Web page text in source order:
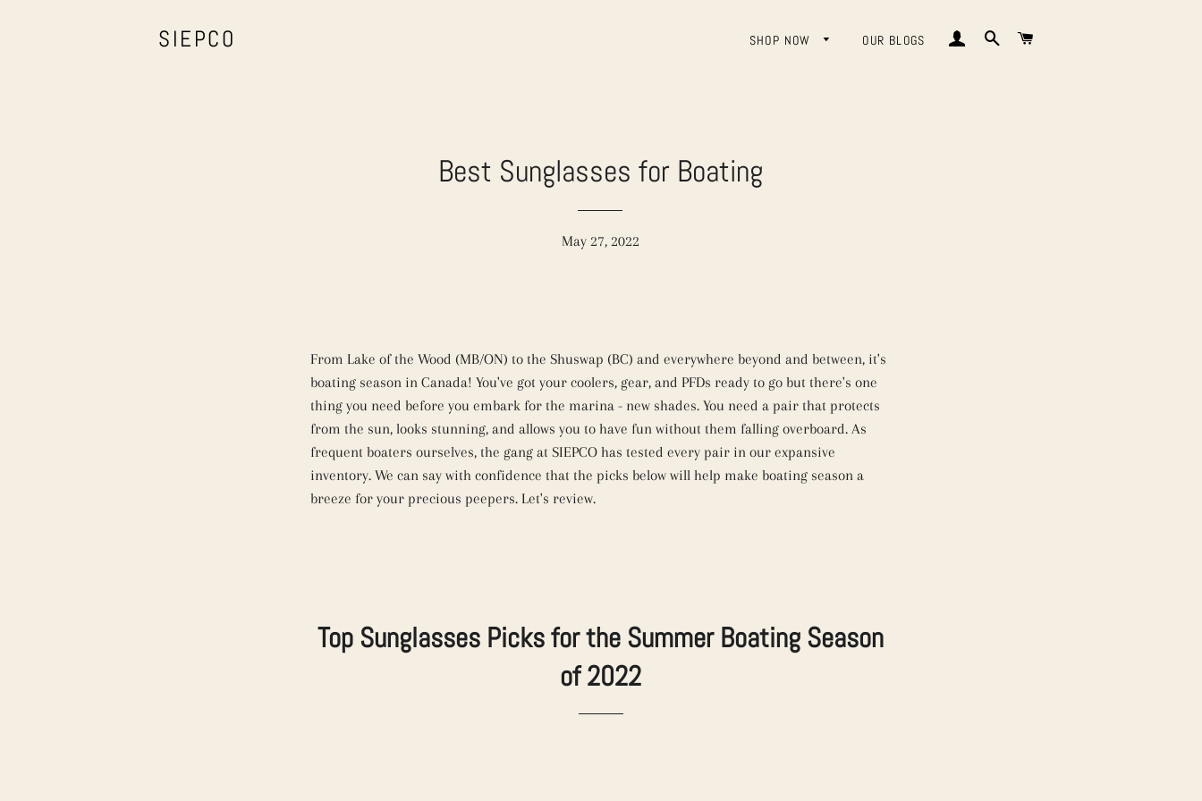
SIEPCO SHOP NOW OUR BLOGS LOG IN SEARCH
Best Sunglasses for Boating
May 27, 2022
From Lake of the Wood (MB/ON) to the Shuswap (BC) and everywhere beyond and between, it's
boating season in Canada! You've got your coolers, gear, and PFDs ready to go but there's one
thing you need before you embark for the marina - new shades. You need a pair that protects
from the sun, looks stunning, and allows you to have fun without them falling overboard. As
frequent boaters ourselves, the gang at SIEPCO has tested every pair in our expansive
inventory. We can say with confidence that the picks below will help make boating season a
breeze for your precious peepers. Let's review.
Top Sunglasses Picks for the Summer Boating Season
of 2022